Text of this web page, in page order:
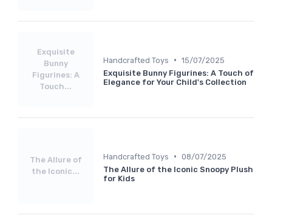
Exquisite
Bunny
Figurines: A
Touch...
Handcrafted Toys • 15/07/2025
Exquisite Bunny Figurines: A Touch of
Elegance for Your Child's Collection
The Allure of
the Iconic...
Handcrafted Toys • 08/07/2025
The Allure of the Iconic Snoopy Plush
for Kids